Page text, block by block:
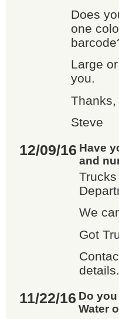
Does
one
Large
you.
Thanks,
Steve
12/09/16 Have
and
We
Got
details.
11/22/16 Do
Water